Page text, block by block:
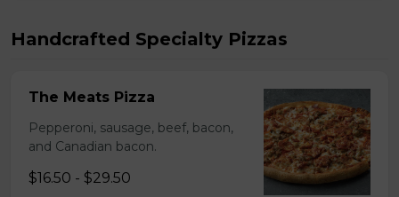
Handcrafted Specialty Pizzas
The Meats Pizza
Pepperoni, sausage, beef, bacon,
and Canadian bacon.
$16.50 - $29.50